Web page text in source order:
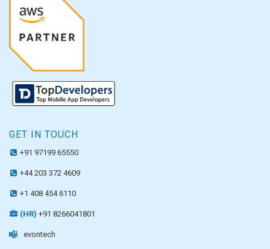
GET IN TOUCH
+91 97199 65550
+44 203 372 4609
+1 408 454 6110
(HR) +91 8266041801
evontech